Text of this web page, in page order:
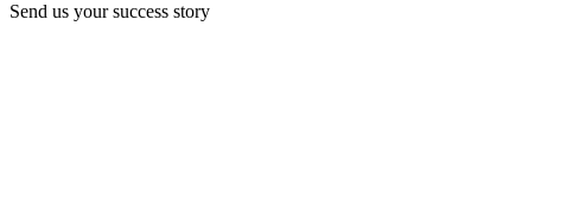
Send us your success story